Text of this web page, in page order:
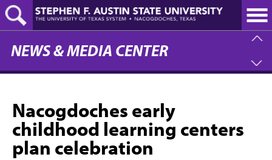
Skip
to
main
content
NEWS & MEDIA CENTER
Nacogdoches early
childhood learning centers
plan celebration